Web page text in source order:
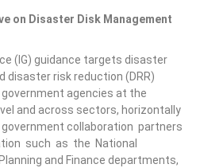
on Disaster Disk Management
(IG) guidance targets disaster
disaster risk reduction (DRR)
agencies at the
and across sectors, horizontally
government collaboration partners
such as the National
and Finance departments,